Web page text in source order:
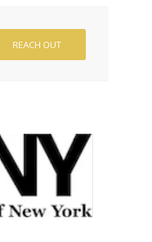
REACH OUT